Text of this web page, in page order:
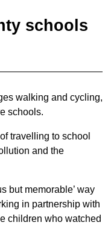
schools
walking and cycling,
schools.
travelling to school
and the
but memorable’ way
in partnership with
children who watched